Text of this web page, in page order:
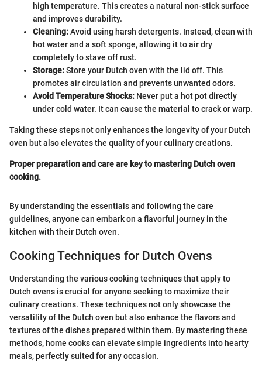
high temperature. This creates a natural non-stick surface
and improves durability.
Cleaning:Avoid using harsh detergents. Instead, clean with
hot water and a soft sponge, allowing it to air dry
completely to stave off rust.
Storage:Store your Dutch oven with the lid off. This
promotes air circulation and prevents unwanted odors.
Avoid Temperature Shocks: Never put a hot pot directly
under cold water. It can cause the material to crack or warp.
Taking these steps not only enhances the longevity of your Dutch
oven but also elevates the quality of your culinary creations.
Proper preparation and care are key to mastering Dutch oven
cooking.
By understanding the essentials and following the care
guidelines, anyone can embark on a flavorful journey in the
kitchen with their Dutch oven.
Cooking Techniques for Dutch Ovens
Understanding the various cooking techniques that apply to
Dutch ovens is crucial for anyone seeking to maximize their
culinary creations. These techniques not only showcase the
versatility of the Dutch oven but also enhance the flavors and
textures of the dishes prepared within them. By mastering these
methods, home cooks can elevate simple ingredients into hearty
meals, perfectly suited for any occasion.